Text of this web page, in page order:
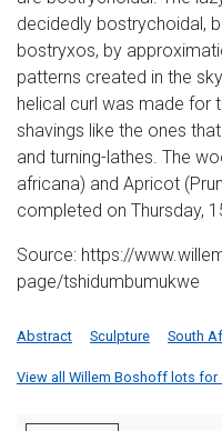
decidedly bostrychoidal,
bostryxos, by
patterns created in the
helical curl was made for
shavings like the ones
and turning-lathes. The
africana) and Apricot
completed on Thursday,
Source: https://
page/tshidumbumukwe
Abstract Sculpture South
View all Willem Boshoff lots for